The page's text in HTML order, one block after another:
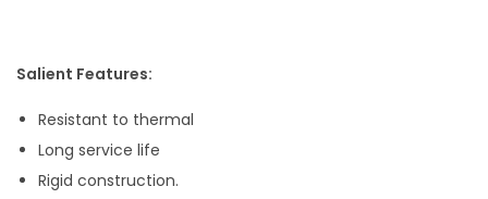
Salient Features:
Resistant to thermal
Long service life
Rigid construction.